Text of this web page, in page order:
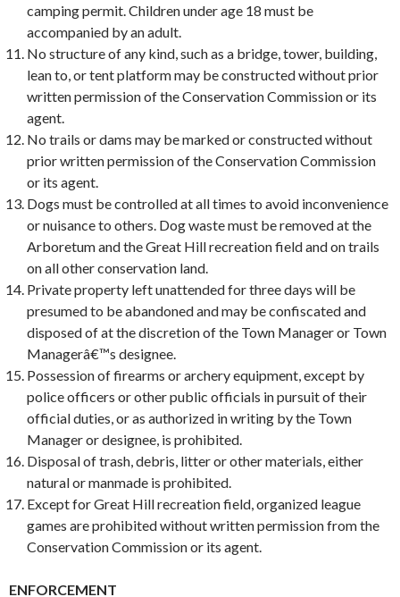
camping permit. Children under age 18 must be
accompanied by an adult.
No structure of any kind, such as a bridge, tower, building,
lean to, or tent platform may be constructed without prior
written permission of the Conservation Commission or its
agent.
No trails or dams may be marked or constructed without
prior written permission of the Conservation Commission
or its agent.
Dogs must be controlled at all times to avoid inconvenience
or nuisance to others. Dog waste must be removed at the
Arboretum and the Great Hill recreation field and on trails
on all other conservation land.
Private property left unattended for three days will be
presumed to be abandoned and may be confiscated and
disposed of at the discretion of the Town Manager or Town
Managerâ€™s designee.
Possession of firearms or archery equipment, except by
police officers or other public officials in pursuit of their
official duties, or as authorized in writing by the Town
Manager or designee, is prohibited.
Disposal of trash, debris, litter or other materials, either
natural or manmade is prohibited.
Except for Great Hill recreation field, organized league
games are prohibited without written permission from the
Conservation Commission or its agent.
ENFORCEMENT